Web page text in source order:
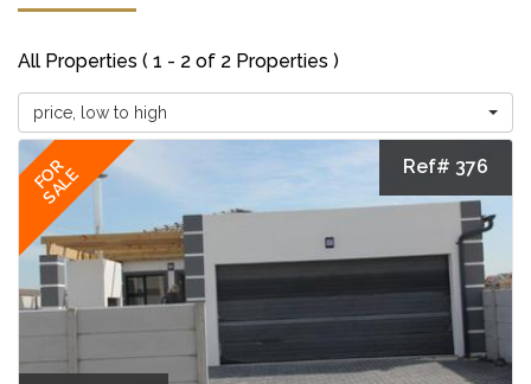
All Properties ( 1 - 2 of 2 Properties )
price, low to high
FOR
SALE Ref# 376